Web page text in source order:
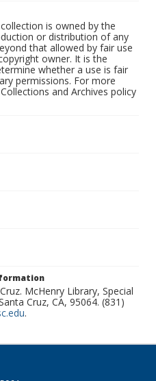
is owned by the
or distribution of any
that allowed by fair use
owner. It is the
whether a use is fair
permissions. For more
and Archives policy
McHenry Library, Special
Cruz, CA, 95064. (831)
.